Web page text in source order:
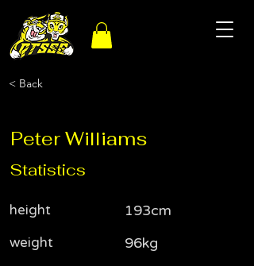
< Back
Peter Williams
Statistics
height
weight
193cm
96kg